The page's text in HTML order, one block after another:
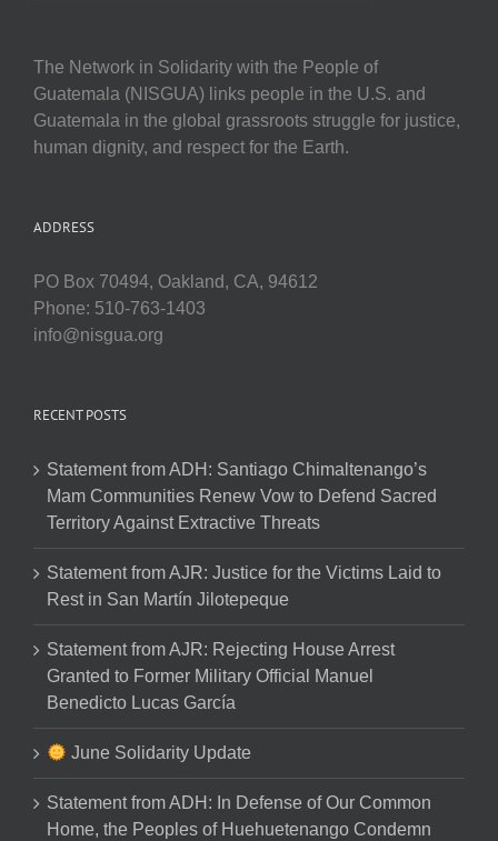
The Network in Solidarity with the People of
Guatemala (NISGUA) links people in the U.S. and
Guatemala in the global grassroots struggle for justice,
human dignity, and respect for the Earth.
ADDRESS
PO Box 70494, Oakland, CA, 94612
Phone: 510-763-1403
info@nisgua.org
RECENT POSTS
Statement from ADH: Santiago Chimaltenango’s
Mam Communities Renew Vow to Defend Sacred
Territory Against Extractive Threats
Statement from AJR: Justice for the Victims Laid to
Rest in San Martín Jilotepeque
Statement from AJR: Rejecting House Arrest
Granted to Former Military Official Manuel
Benedicto Lucas García
June Solidarity Update
Statement from ADH: In Defense of Our Common
Home, the Peoples of Huehuetenango Condemn